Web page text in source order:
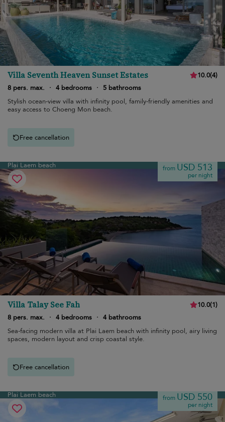
Villa Seventh Heaven Sunset Estates 10.0(4)
8 pers. max.
· 4 bedrooms ·
5 bathrooms
Stylish ocean-view villa with infinity pool, family-friendly amenities and
easy access to Choeng Mon beach.
Free cancellation
Plai Laem beach from USD 513
per night
Villa Talay See Fah 10.0(1)
8 pers. max.
· 4 bedrooms · 4 bathrooms
Sea-facing modern villa at Plai Laem beach with infinity pool, airy living
spaces, modern layout and crisp coastal style.
Free cancellation
Plai Laem beach from USD 550
per night